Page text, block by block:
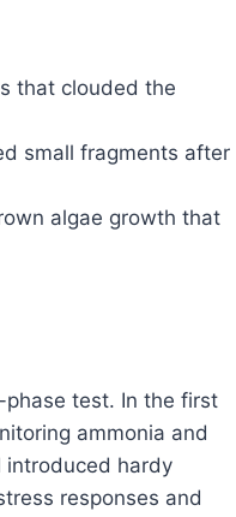
that clouded the
small fragments after
algae growth that
test. In the first
ammonia and
introduced hardy
responses and